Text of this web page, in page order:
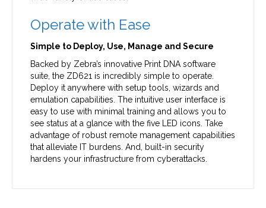
Operate with Ease
Simple to Deploy, Use, Manage and Secure
Backed by Zebra’s innovative Print DNA software
suite, the ZD621 is incredibly simple to operate.
Deploy it anywhere with setup tools, wizards and
emulation capabilities. The intuitive user interface is
easy to use with minimal training and allows you to
see status at a glance with the five LED icons. Take
advantage of robust remote management capabilities
that alleviate IT burdens. And, built-in security
hardens your infrastructure from cyberattacks.